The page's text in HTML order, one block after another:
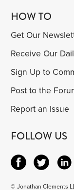
HOW TO
Get Our
Receive Our
Sign Up to
Post to the
Report an Issue
FOLLOW US
© Jonathan Clements